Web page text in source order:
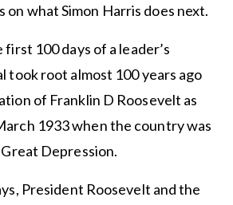
on what Simon Harris does next.
100 days of a leader’s
took root almost 100 years ago
of Franklin D Roosevelt as
1933 when the country was
Depression.
President Roosevelt and the